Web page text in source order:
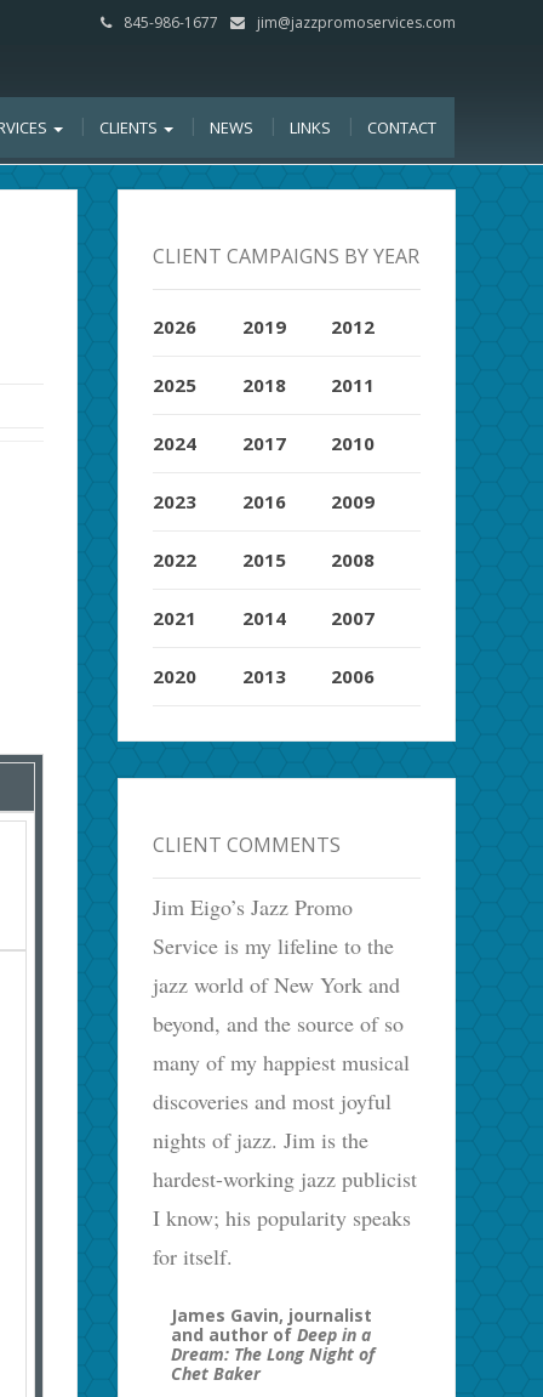
845-986-1677 jim@jazzpromoservices.com
CLIENTS NEWS LINKS CONTACT
CLIENT CAMPAIGNS BY YEAR
2026
2025
2024
2023
2022
2021
2020
2019
2018
2017
2016
2015
2014
2013
2012
2011
2010
2009
2008
2007
2006
CLIENT COMMENTS
Jim Eigo’s Jazz Promo
Service is my lifeline to the
jazz world of New York and
beyond, and the source of so
many of my happiest musical
discoveries and most joyful
nights of jazz. Jim is the
hardest-working jazz publicist
I know; his popularity speaks
for itself.
James Gavin, journalist
and author ofDeep in a
Dream: The Long Night of
Chet Baker